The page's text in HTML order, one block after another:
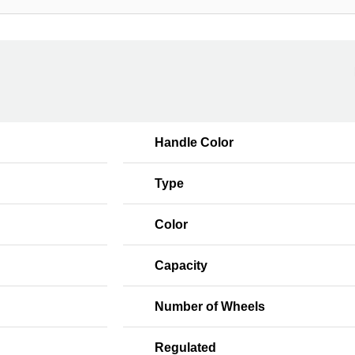
Handle Color
Type
Color
Capacity
Number of Wheels
Regulated